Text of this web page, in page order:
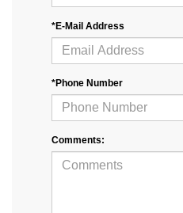
*E-Mail Address
*Phone Number
Comments: